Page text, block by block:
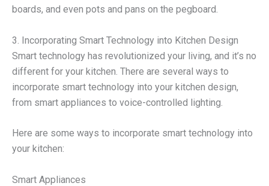
boards, and even pots and pans on the pegboard.
3. Incorporating Smart Technology into Kitchen Design
Smart technology has revolutionized your living, and it’s no
different for your kitchen. There are several ways to
incorporate smart technology into your kitchen design,
from smart appliances to voice-controlled lighting.
Here are some ways to incorporate smart technology into
your kitchen:
Smart Appliances